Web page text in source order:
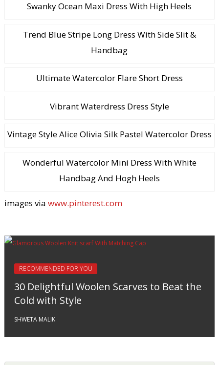
Swanky Ocean Maxi Dress With High Heels
Trend Blue Stripe Long Dress With Side Slit &
Handbag
Ultimate Watercolor Flare Short Dress
Vibrant Waterdress Dress Style
Vintage Style Alice Olivia Silk Pastel Watercolor Dress
Wonderful Watercolor Mini Dress With White
Handbag And Hogh Heels
images via www.pinterest.com
RECOMMENDED FOR YOU
30 Delightful Woolen Scarves to Beat the
Cold with Style
SHWETA MALIK